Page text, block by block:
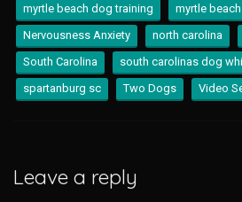
myrtle beach dog training
myrtle
Nervousness Anxiety
north carolina
South Carolina
south carolinas dog
spartanburg sc
Two Dogs Video
Leave a reply